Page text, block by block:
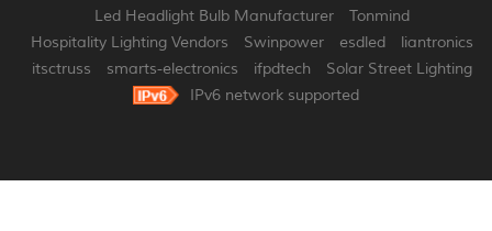
Led Headlight Bulb Manufacturer
Tonmind
Hospitality Lighting Vendors
Swinpower esdled
liantronics
itsctruss
smarts-electronics ifpdtech
Solar Street Lighting
IPv6 network supported